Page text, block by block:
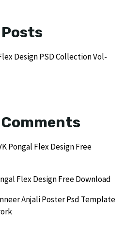
Design PSD Collection Vol-
Pongal Flex Design Free
Flex Design Free Download
Anjali Poster Psd Template